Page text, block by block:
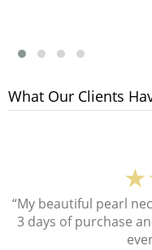
What Our Clients
“My beautiful pearl
3 days of purchase